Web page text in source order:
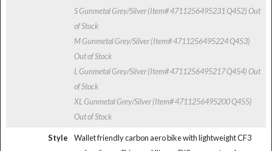
S Gunmetal Grey/Silver (Item# 4711256495231 Q452)Out
of Stock
M Gunmetal Grey/Silver (Item# 4711256495224 Q453)
Out of Stock
L Gunmetal Grey/Silver (Item# 4711256495217 Q454)Out
of Stock
XL Gunmetal Grey/Silver (Item# 4711256495200 Q455)
Out of Stock
Style
Wallet friendly carbon aero bike with lightweight CF3